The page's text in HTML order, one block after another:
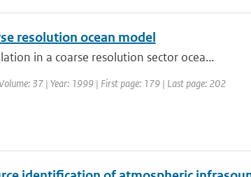
resolution ocean model
in a coarse resolution sector ocea...
37 | Year: 1999 | First page: 179 | Last page: 202